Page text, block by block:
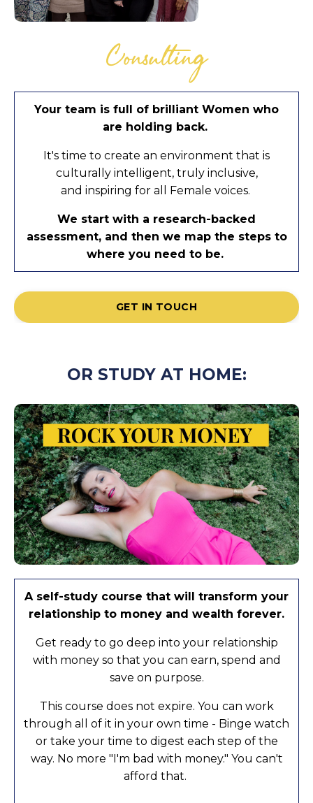
Consulting
Your team is full of brilliant Women who
are holding back.
It's time to create an environment that is
culturally intelligent, truly inclusive,
and inspiring for all Female voices.
We start with a research-backed
assessment, and then we map the steps to
where you need to be.
GET IN TOUCH
OR STUDY AT HOME:
A self-study course that will transform your
relationship to money and wealth forever.
Get ready to go deep into your relationship
with money so that you can earn, spend and
save on purpose.
This course does not expire. You can work
through all of it in your own time - Binge watch
or take your time to digest each step of the
way. No more "I'm bad with money." You can't
afford that.